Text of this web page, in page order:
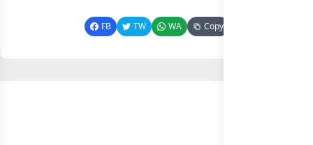
FB TW WA Copy